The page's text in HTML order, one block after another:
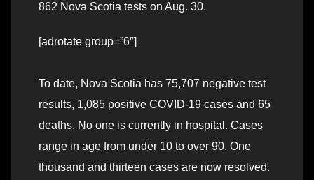
862 Nova Scotia tests on Aug. 30.
[adrotate group=”6″]
To date, Nova Scotia has 75,707 negative test
results, 1,085 positive COVID-19 cases and 65
deaths. No one is currently in hospital. Cases
range in age from under 10 to over 90. One
thousand and thirteen cases are now resolved.